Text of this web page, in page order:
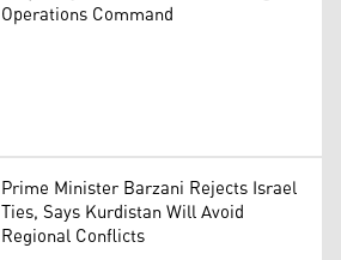
Operations Command
Prime Minister Barzani Rejects Israel
Ties, Says Kurdistan Will Avoid
Regional Conflicts